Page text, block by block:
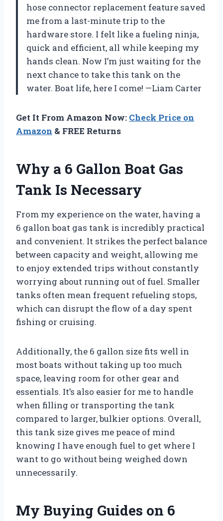
hose connector replacement feature saved
me from a last-minute trip to the
hardware store. I felt like a fueling ninja,
quick and efficient, all while keeping my
hands clean. Now I’m just waiting for the
next chance to take this tank on the
water. Boat life, here I come! —Liam Carter
Get It From Amazon Now: Check Price on
Amazon & FREE Returns
Why a 6 Gallon Boat Gas
Tank Is Necessary
From my experience on the water, having a
6 gallon boat gas tank is incredibly practical
and convenient. It strikes the perfect balance
between capacity and weight, allowing me
to enjoy extended trips without constantly
worrying about running out of fuel. Smaller
tanks often mean frequent refueling stops,
which can disrupt the flow of a day spent
fishing or cruising.
Additionally, the 6 gallon size fits well in
most boats without taking up too much
space, leaving room for other gear and
essentials. It’s also easier for me to handle
when filling or transporting the tank
compared to larger, bulkier options. Overall,
this tank size gives me peace of mind
knowing I have enough fuel to get where I
want to go without being weighed down
unnecessarily.
My Buying Guides on 6